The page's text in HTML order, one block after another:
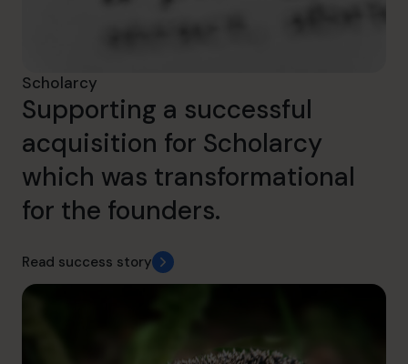
Scholarcy
Supporting a successful
acquisition for Scholarcy
which was transformational
for the founders.
Read success story